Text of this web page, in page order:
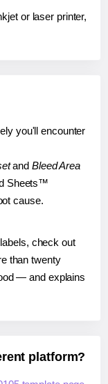
or laser printer,
you'll encounter
and Bleed Area
Sheets™
cause.
check out
than twenty
— and explains
platform?